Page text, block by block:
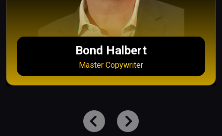
Bond Halbert
Master Copywriter